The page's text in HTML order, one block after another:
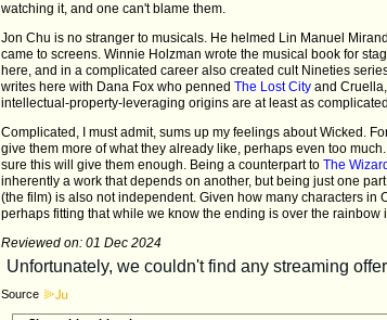
watching it, and one can't blame them.
Jon Chu is no stranger to musicals. He helmed Lin Manuel
came to screens. Winnie Holzman wrote the musical book for
here, and in a complicated career also created cult Nineties
writes here with Dana Fox who pennedThe Lost City and
intellectual-property-leveraging origins are at least as
Complicated, I must admit, sums up my feelings about Wicked.
give them more of what they already like, perhaps even too
sure this will give them enough. Being a counterpart toThe
inherently a work that depends on another, but being just one
(the film) is also not independent. Given how many characters in
perhaps fitting that while we know the ending is over the rainbow
Reviewed on: 01 Dec 2024
Source